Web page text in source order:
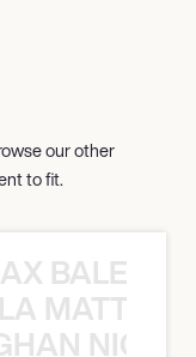
our other
to fit.
MATTY
NICK